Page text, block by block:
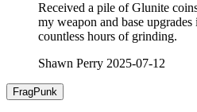
Received a pile of Glunite
my weapon and base
countless hours of grinding.
Shawn Perry 2025-07-12
FragPunk